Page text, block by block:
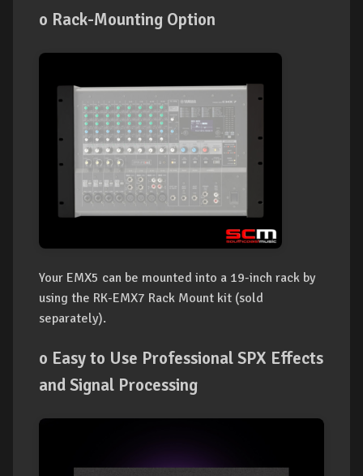
o Rack-Mounting Option
Your EMX5 can be mounted into a 19-inch rack by
using the RK-EMX7 Rack Mount kit (sold
separately).
o Easy to Use Professional SPX Effects
and Signal Processing